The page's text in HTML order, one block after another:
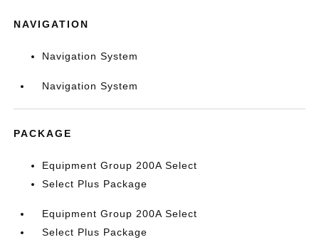
NAVIGATION
Navigation System
Navigation System
PACKAGE
Equipment Group 200A Select
Select Plus Package
Equipment Group 200A Select
Select Plus Package